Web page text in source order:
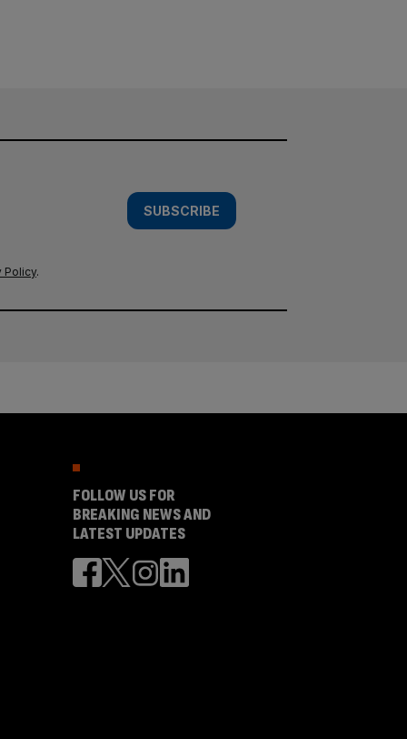
SUBSCRIBE
Policy.
FOLLOW US FOR
BREAKING NEWS AND
LATEST UPDATES